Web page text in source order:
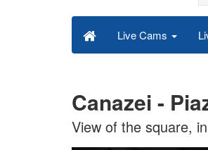
Live Cams
Canazei -
View of the square,